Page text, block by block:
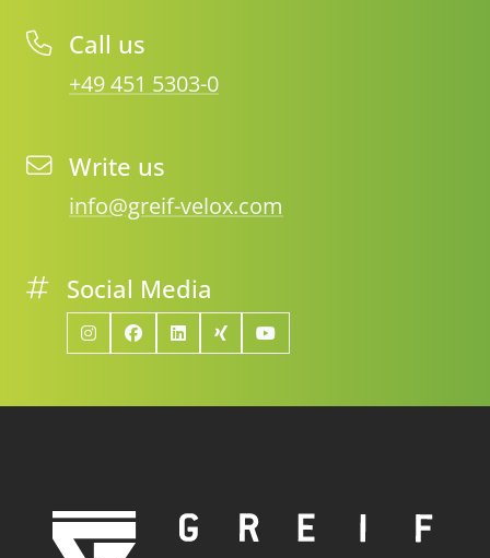
Call us
+49 451 5303-0
Write us
info@greif-velox.com
Social Media